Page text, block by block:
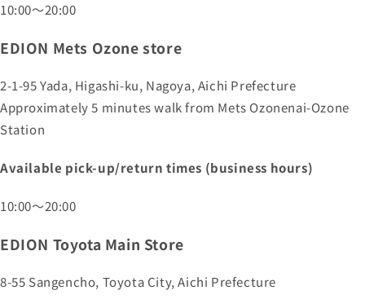
10:00～20:00
EDION Mets Ozone store
2-1-95 Yada, Higashi-ku, Nagoya, Aichi Prefecture
Approximately 5 minutes walk from Mets Ozonenai-Ozone
Station
Available pick-up/return times (business hours)
10:00～20:00
EDION Toyota Main Store
8-55 Sangencho, Toyota City, Aichi Prefecture